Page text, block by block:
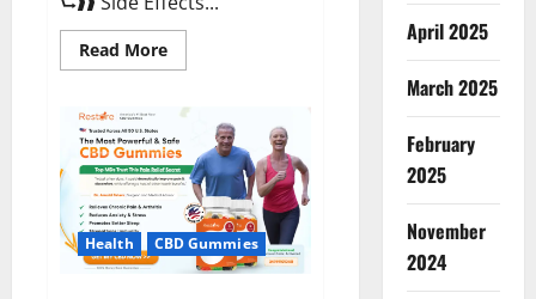
Read MoreRead
more
Prime
Male
Enhancement
Canada?
Health CBD Gummies
April 2025
March 2025
February
2025
November
2024